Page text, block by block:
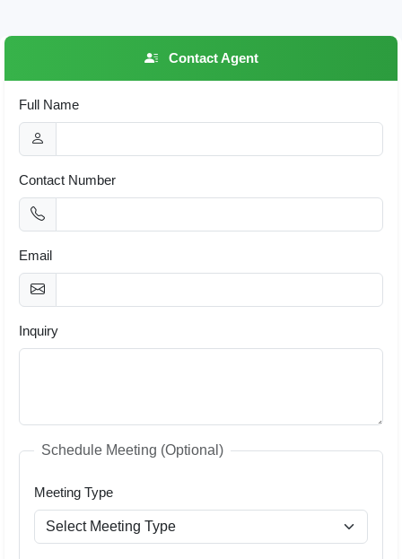
Contact Agent
Full Name
Contact Number
Email
Inquiry
Schedule Meeting (Optional)
Meeting Type